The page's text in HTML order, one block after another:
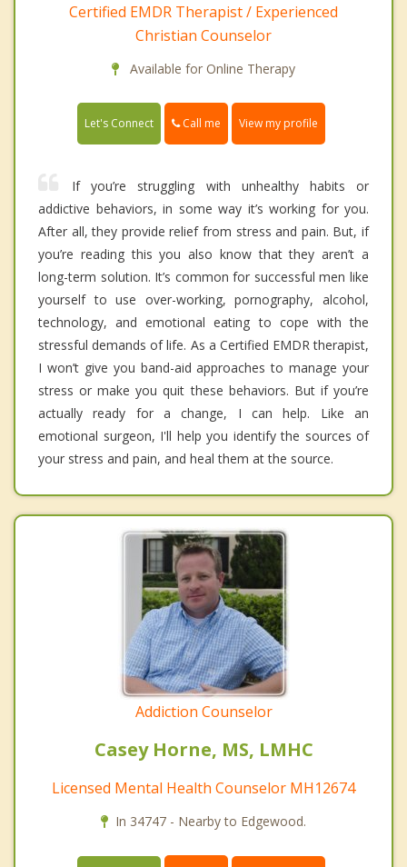
Certified EMDR Therapist / Experienced
Christian Counselor
Available for Online Therapy
Let's Connect Call me View my profile
If you’re struggling with unhealthy habits or
addictive behaviors, in some way it’s working for you.
After all, they provide relief from stress and pain. But, if
you’re reading this you also know that they aren’t a
long-term solution. It’s common for successful men like
yourself to use over-working, pornography, alcohol,
technology, and emotional eating to cope with the
stressful demands of life. As a Certified EMDR therapist,
I won’t give you band-aid approaches to manage your
stress or make you quit these behaviors. But if you’re
actually ready for a change, I can help. Like an
emotional surgeon, I'll help you identify the sources of
your stress and pain, and heal them at the source.
Addiction Counselor
Casey Horne, MS, LMHC
Licensed Mental Health Counselor MH12674
In 34747 - Nearby to Edgewood.